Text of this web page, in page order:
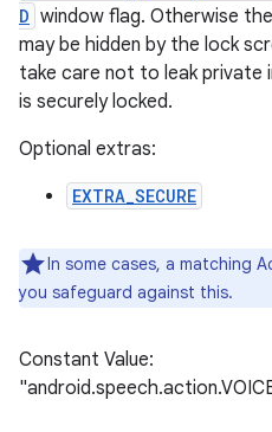
D window flag. Otherwise
may be hidden by the lock
take care not to leak private
is securely locked.
Optional extras:
EXTRA_SECURE
In some cases, a matching
you safeguard against this.
Constant Value: